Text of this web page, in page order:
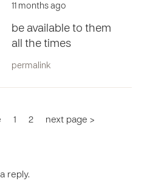
11 months ago
be available to them
all the times
permalink
1 2 next page >
reply.